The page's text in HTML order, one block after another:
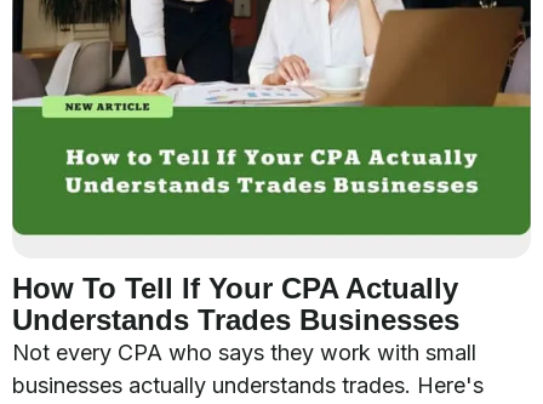
How To Tell If Your CPA Actually
Understands Trades Businesses
Not every CPA who says they work with small
businesses actually understands trades. Here's